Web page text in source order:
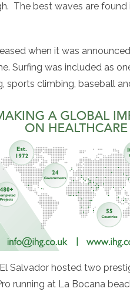
The best waves are found
when it was
Surfing was included as
sports climbing, baseball
Salvador hosted two
running at La Bocana